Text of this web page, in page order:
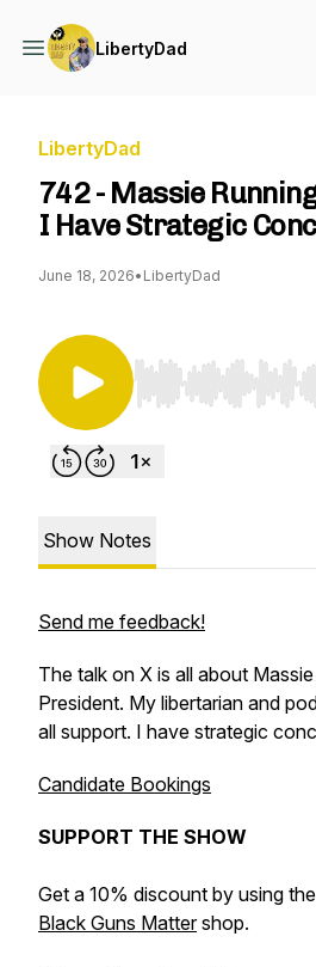
LibertyDad
LibertyDad
742 - Massie Running
I Have Strategic
June 18, 2026• LibertyDad
Use Left/Right to
Show Notes
Send me feedback!
The talk on X is all about
President. My libertarian and
all support. I have strategic
Candidate Bookings
SUPPORT THE SHOW
Get a 10% discount by using
Black Guns Mattershop.